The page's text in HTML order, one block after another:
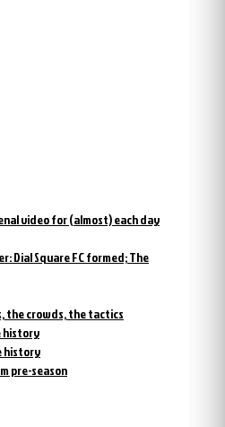
video for (almost) each day
Dial Square FC formed; The
the crowds, the tactics
history
history
pre-season